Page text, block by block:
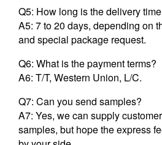
Q5: How long is the delivery
A5: 7 to 20 days, depending on
and special package request.
Q6: What is the payment terms?
A6: T/T, Western Union, L/C.
Q7: Can you send samples?
A7: Yes, we can supply
samples, but hope the express